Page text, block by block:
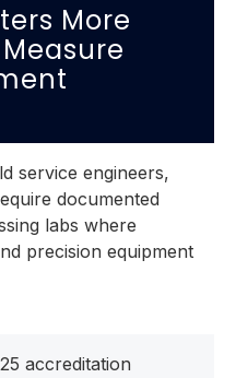
More
service engineers,
documented
labs where
precision equipment
accreditation